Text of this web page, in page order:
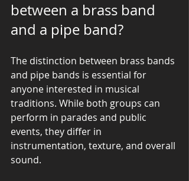
between a brass band
and a pipe band?
The distinction between brass bands
and pipe bands is essential for
anyone interested in musical
traditions. While both groups can
perform in parades and public
events, they differ in
instrumentation, texture, and overall
sound.